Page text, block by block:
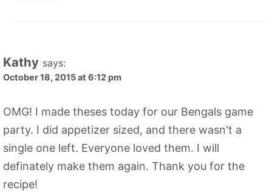
Kathy says:
October 18, 2015 at 6:12 pm
OMG! I made theses today for our Bengals game
party. I did appetizer sized, and there wasn't a
single one left. Everyone loved them. I will
definately make them again. Thank you for the
recipe!